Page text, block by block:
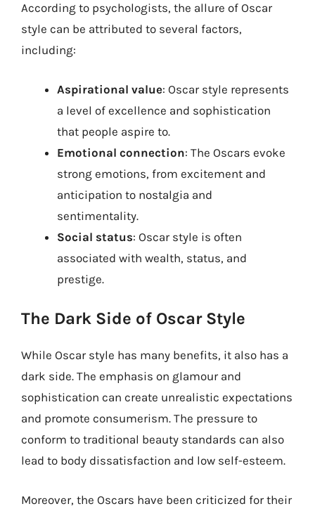
According to psychologists, the allure of Oscar
style can be attributed to several factors,
including:
Aspirational value: Oscar style represents
a level of excellence and sophistication
that people aspire to.
Emotional connection: The Oscars evoke
strong emotions, from excitement and
anticipation to nostalgia and
sentimentality.
Social status: Oscar style is often
associated with wealth, status, and
prestige.
The Dark Side of Oscar Style
While Oscar style has many benefits, it also has a
dark side. The emphasis on glamour and
sophistication can create unrealistic expectations
and promote consumerism. The pressure to
conform to traditional beauty standards can also
lead to body dissatisfaction and low self-esteem.
Moreover, the Oscars have been criticized for their